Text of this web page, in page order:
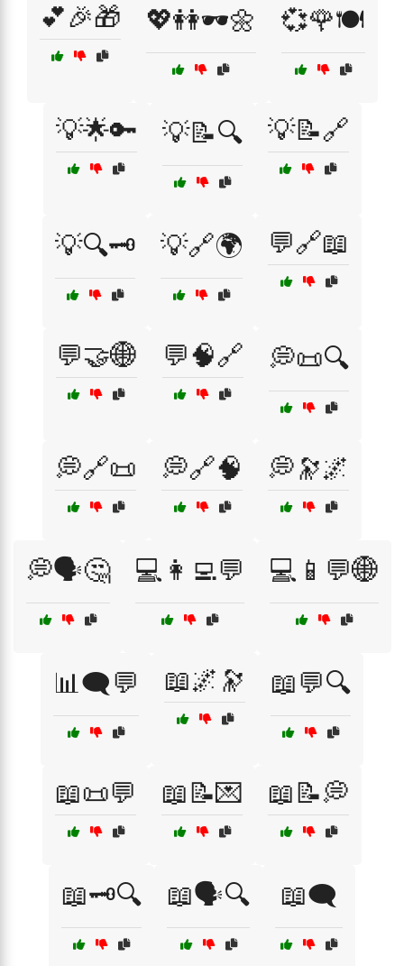
💕🎉🎁 💖👭🕶️🌼 💞🌹🍽️
💡🌟🔑 💡📝🔍 💡📝🔗
💡🔍🗝️ 💡🔗🌍 💬🔗📖
💬🤝🌐 💬🧠🔗 💭📜🔍
💭🔗📜 💭🔗🧠 💭🔭🌌
💭🗣️🤔 💻👩‍💻💬 💻📱💬🌐
📊🗨️💬 📖🌌🔭 📖💬🔍
📖📜💬 📖📝💌 📖📝💭
📖🗝️🔍 📖🗣️🔍 📖🗨️